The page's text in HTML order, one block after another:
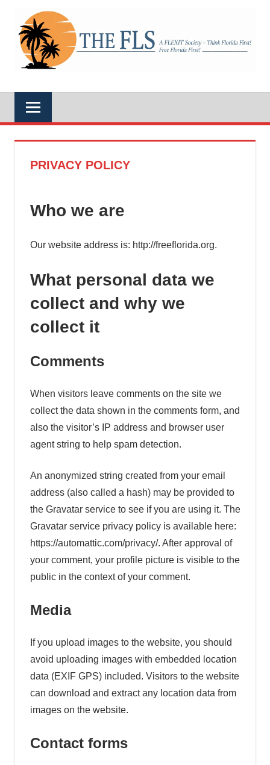
contentTHE
A
FLEXIT
Society
Free
Florida
First!
PRIVACY POLICY
Who we are
Our website address is: http://freeflorida.org.
What personal data we
collect and why we
collect it
Comments
When visitors leave comments on the site we
collect the data shown in the comments form, and
also the visitor’s IP address and browser user
agent string to help spam detection.
An anonymized string created from your email
address (also called a hash) may be provided to
the Gravatar service to see if you are using it. The
Gravatar service privacy policy is available here:
https://automattic.com/privacy/. After approval of
your comment, your profile picture is visible to the
public in the context of your comment.
Media
If you upload images to the website, you should
avoid uploading images with embedded location
data (EXIF GPS) included. Visitors to the website
can download and extract any location data from
images on the website.
Contact forms